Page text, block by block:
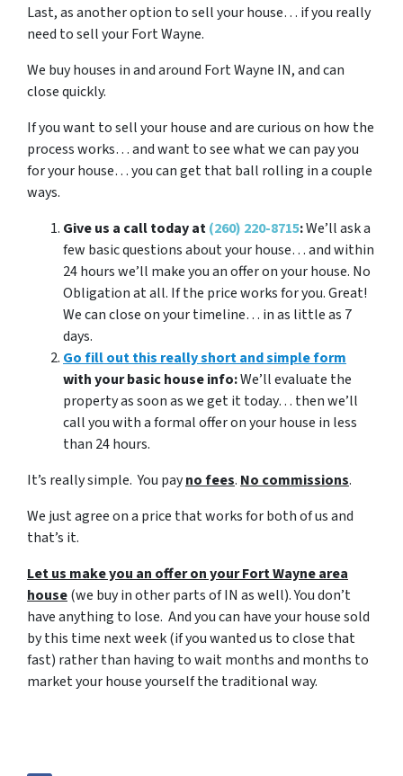
Last, as another option to sell your house… if you really
need to sell your Fort Wayne.
We buy houses in and around Fort Wayne IN, and can
close quickly.
If you want to sell your house and are curious on how the
process works… and want to see what we can pay you
for your house… you can get that ball rolling in a couple
ways.
Give us a call today at(260) 220-8715:We’ll ask a
few basic questions about your house… and within
24 hours we’ll make you an offer on your house. No
Obligation at all. If the price works for you. Great!
We can close on your timeline… in as little as 7
days.
Go fill out this really short and simple form
with your basic house info:We’ll evaluate the
property as soon as we get it today… then we’ll
call you with a formal offer on your house in less
than 24 hours.
It’s really simple. You payno fees. No commissions.
We just agree on a price that works for both of us and
that’s it.
Let us make you an offer on your Fort Wayne area
house(we buy in other parts of IN as well). You don’t
have anything to lose. And you can have your house sold
by this time next week (if you wanted us to close that
fast) rather than having to wait months and months to
market your house yourself the traditional way.